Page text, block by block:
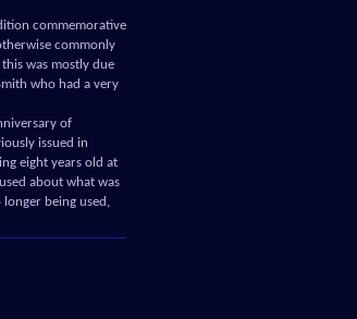
commemorative
commonly
was mostly due
who had a very
of
issued in
eight years old at
about what was
being used,